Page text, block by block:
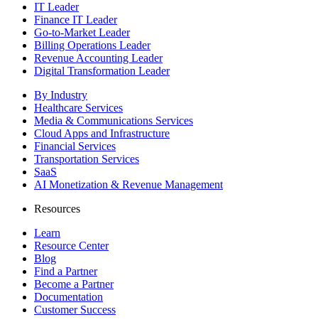
IT Leader
Finance IT Leader
Go-to-Market Leader
Billing Operations Leader
Revenue Accounting Leader
Digital Transformation Leader
By Industry
Healthcare Services
Media & Communications Services
Cloud Apps and Infrastructure
Financial Services
Transportation Services
SaaS
AI Monetization & Revenue Management
Resources
Learn
Resource Center
Blog
Find a Partner
Become a Partner
Documentation
Customer Success